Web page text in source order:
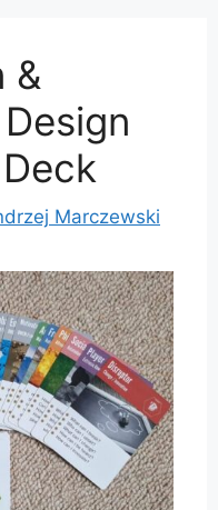
&
Marczewski